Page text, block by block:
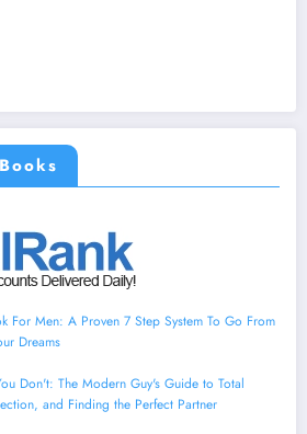
For Men: A Proven 7 Step System To Go From
Dreams
Don't: The Modern Guy's Guide to Total
and Finding the Perfect Partner